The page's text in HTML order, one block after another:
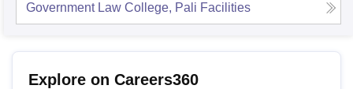
Government Law College, Pali Facilities
Explore on Careers360